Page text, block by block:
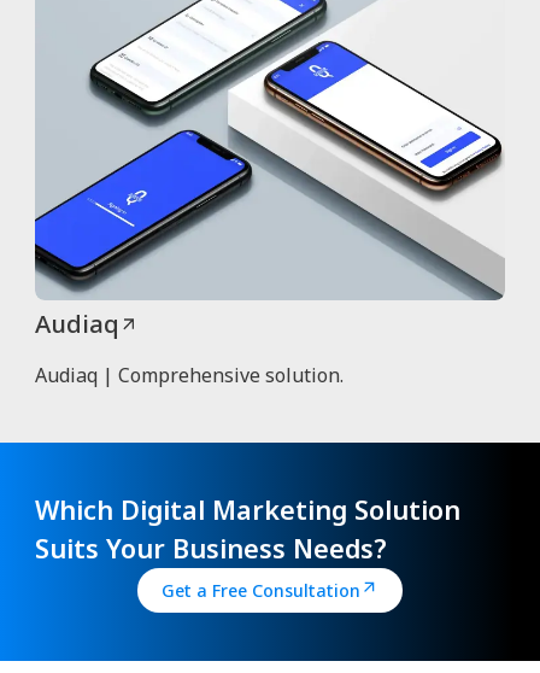
Audiaq
Audiaq | Comprehensive solution.
Which Digital Marketing Solution
Suits Your Business Needs?
Get a Free Consultation